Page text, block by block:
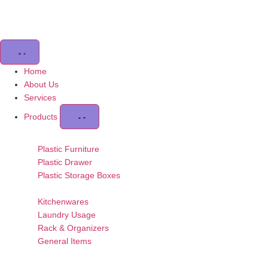
Home
About Us
Services
Products
Plastic Furniture
Plastic Drawer
Plastic Storage Boxes
Kitchenwares
Laundry Usage
Rack & Organizers
General Items